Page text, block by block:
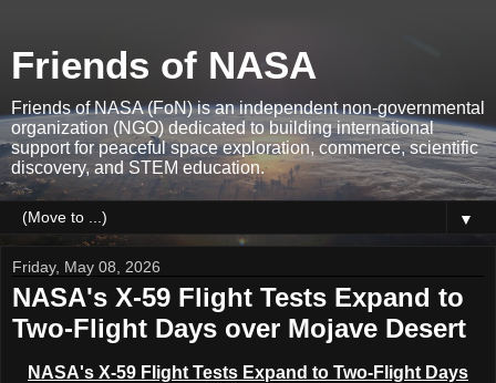
Friends of NASA
Friends of NASA (FoN) is an independent non-governmental
organization (NGO) dedicated to building international
support for peaceful space exploration, commerce, scientific
discovery, and STEM education.
▼
Friday, May 08, 2026
NASA's X-59 Flight Tests Expand to
Two-Flight Days over Mojave Desert
NASA's X-59 Flight Tests Expand to Two-Flight Days